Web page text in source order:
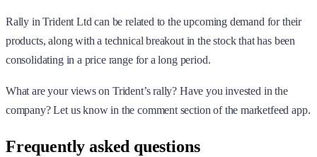
Rally in Trident Ltd can be related to the upcoming demand for their
products, along with a technical breakout in the stock that has been
consolidating in a price range for a long period.
What are your views on Trident’s rally? Have you invested in the
company? Let us know in the comment section of the marketfeed app.
Frequently asked questions